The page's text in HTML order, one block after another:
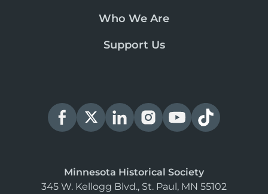
Who We Are
Support Us
Minnesota Historical Society
345 W. Kellogg Blvd., St. Paul, MN 55102